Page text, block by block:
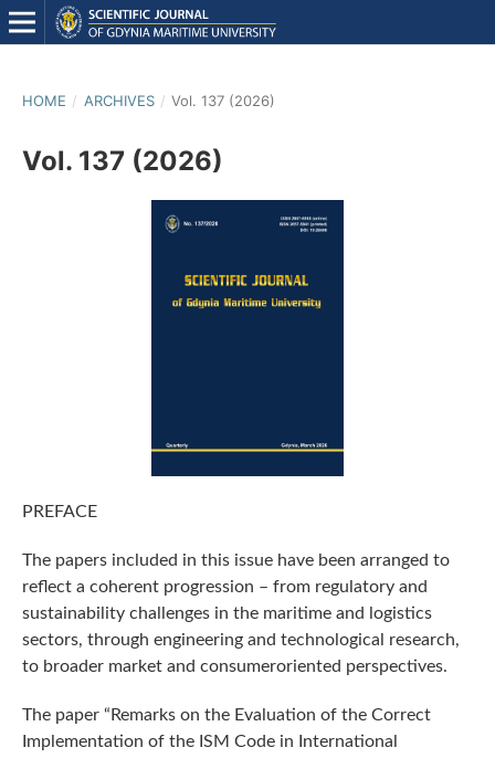
HOME / ARCHIVES / Vol. 137 (2026)
Vol. 137 (2026)
PREFACE
The papers included in this issue have been arranged to
reflect a coherent progression – from regulatory and
sustainability challenges in the maritime and logistics
sectors, through engineering and technological research,
to broader market and consumeroriented perspectives.
The paper “Remarks on the Evaluation of the Correct
Implementation of the ISM Code in International